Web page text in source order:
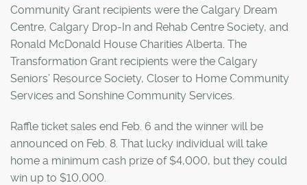
Community Grant recipients were the Calgary Dream
Centre, Calgary Drop-In and Rehab Centre Society, and
Ronald McDonald House Charities Alberta. The
Transformation Grant recipients were the Calgary
Seniors’ Resource Society, Closer to Home Community
Services and Sonshine Community Services.
Raffle ticket sales end Feb. 6 and the winner will be
announced on Feb. 8. That lucky individual will take
home a minimum cash prize of $4,000, but they could
win up to $10,000.